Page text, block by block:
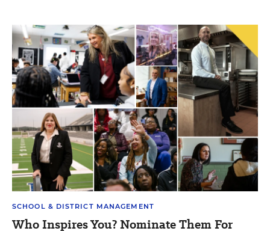
SCHOOL & DISTRICT MANAGEMENT
Who Inspires You? Nominate Them For